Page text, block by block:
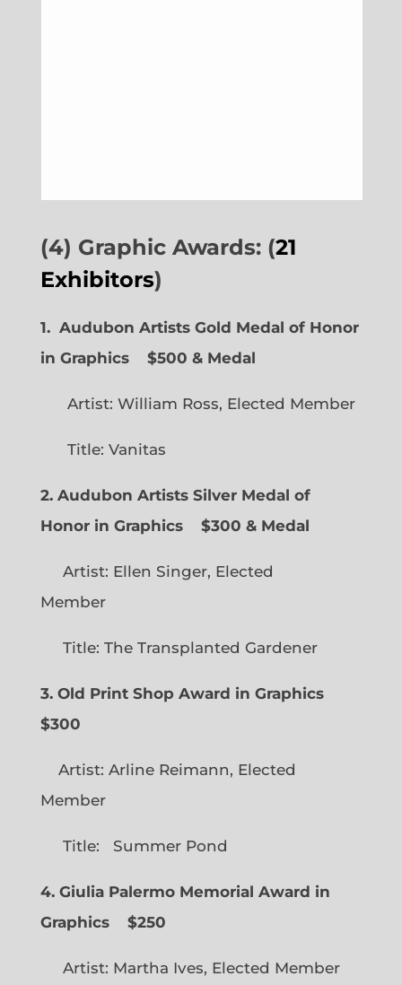
(4) Graphic Awards: (21
Exhibitors)
1. Audubon Artists Gold Medal of Honor
in Graphics
$500 & Medal
Artist: William Ross, Elected Member
Title: Vanitas
2. Audubon Artists Silver Medal of
Honor in Graphics
$300 & Medal
Artist: Ellen Singer, Elected
Member
Title: The Transplanted Gardener
3. Old Print Shop Award in Graphics
$300
Artist: Arline Reimann, Elected
Member
Title: Summer Pond
4. Giulia Palermo Memorial Award in
Graphics
$250
Artist: Martha Ives, Elected Member